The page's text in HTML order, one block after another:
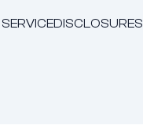
DISCLOSURES